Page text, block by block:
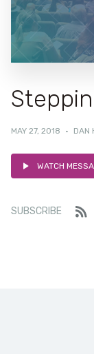
MAY 27, 2018 · DAN
WATCH
SUBSCRIBE